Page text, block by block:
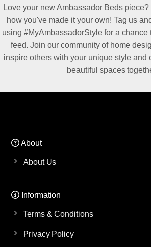
Love your new Ambassador Beds
how you've made it your own! Tag us
using #MyAmbassadorStyle for a chance
feed. Join our community of home
inspire others with your unique style and
beautiful spaces
About
About Us
Information
Terms & Conditions
Privacy Policy